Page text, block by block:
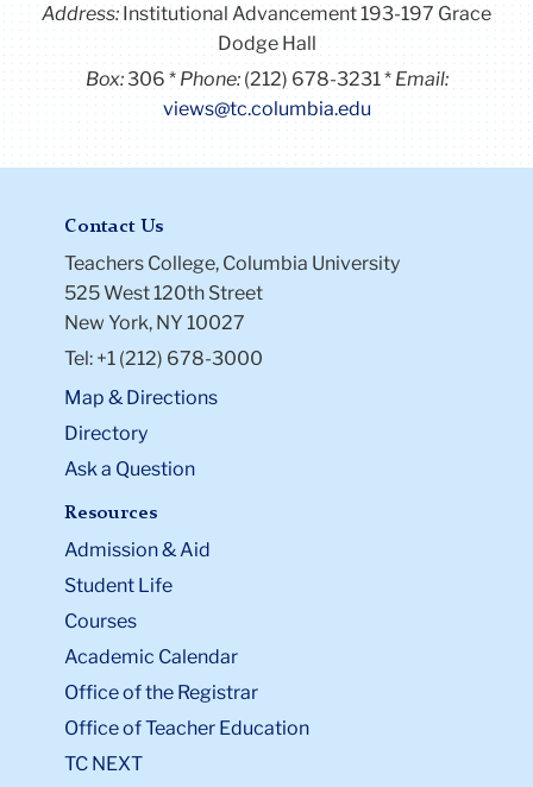
Address:Institutional Advancement 193-197 Grace
Dodge Hall
Box:306 Phone: (212) 678-3231
Email:
views@tc.columbia.edu
Contact Us
Teachers College, Columbia University
525 West 120th Street
New York, NY 10027
Tel: +1 (212) 678-3000
Map & Directions
Directory
Ask a Question
Resources
Admission & Aid
Student Life
Courses
Academic Calendar
Office of the Registrar
Office of Teacher Education
TC NEXT